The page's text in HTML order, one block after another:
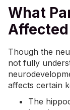
What
Though the
not fully
affects certain
The